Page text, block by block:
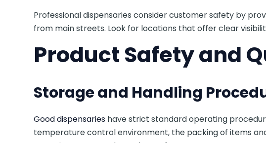
Professional dispensaries consider customer safety by
from main streets. Look for locations that offer clear
Product Safety and
Storage and Handling
Good dispensaries have strict standard operating
temperature control environment, the packing of items